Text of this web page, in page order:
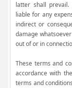
latter shall prevail.
liable for any
indirect or
damage
out of or in
These terms and
accordance with
terms and